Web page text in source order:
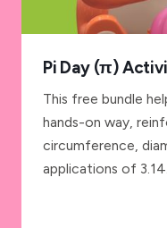
Pi Day (π)
This free bundle
hands-on way,
circumference,
applications of 3.14.